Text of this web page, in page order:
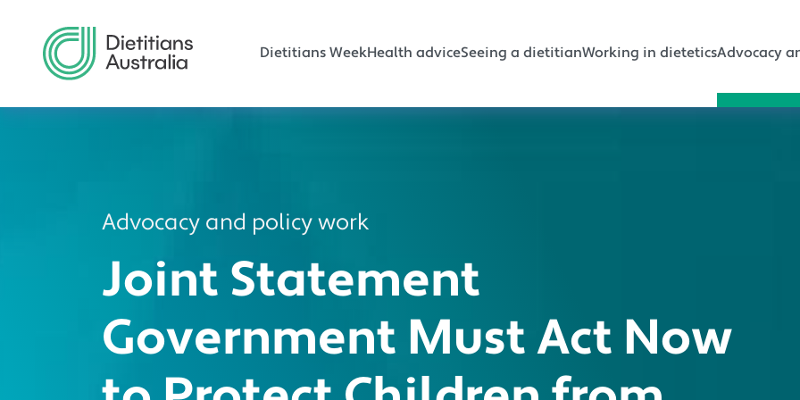
Dietitians WeekHealth adviceSeeing a dietitianWorking in dieteticsAdvocacy
Advocacy and policy work
Joint Statement
Government Must Act Now